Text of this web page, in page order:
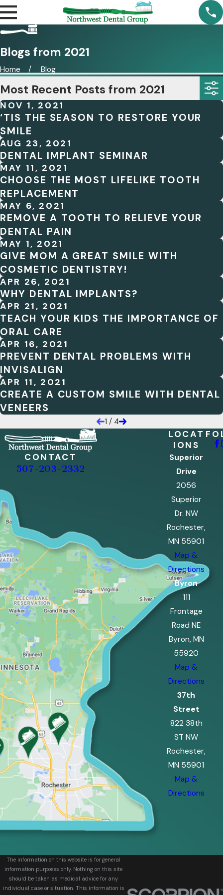
Blogs from 2021
Home Blog
Most Recent Posts from 2021
NOV 1, 2021
‘TIS THE SEASON TO RESTORE YOUR
SMILE
AUG 23, 2021
DENTAL IMPLANT SEMINAR
MAY 11, 2021
CHOOSE THE MOST LIFELIKE TOOTH
REPLACEMENT
MAY 6, 2021
REMOVE A TOOTH TO RELIEVE YOUR
DENTAL PAIN
MAY 1, 2021
GIVE MOM A GREAT SMILE WITH
COSMETIC DENTISTRY!
APR 26, 2021
WHY DENTAL IMPLANTS?
APR 21, 2021
TEACH YOUR KIDS THE IMPORTANCE OF
ORAL CARE
APR 16, 2021
PREVENT DENTAL PROBLEMS WITH
INVISALIGN
APR 11, 2021
CREATE A CUSTOM SMILE WITH DENTAL
VENEERS
1 / 4
CONTACT
507-203-2332
LOCAT
IONS
Superior
Drive
2056
Superior
Dr. NW
Rochester,
MN 55901
Map &
Directions
Byron
111
Frontage
Road NE
Byron, MN
55920
Map &
Directions
37th
Street
822 38th
ST NW
Rochester,
MN 55901
Map &
Directions
The information on this website is for general
information purposes only. Nothing on this site
should be taken as medical advice for any
individual case or situation. This information is